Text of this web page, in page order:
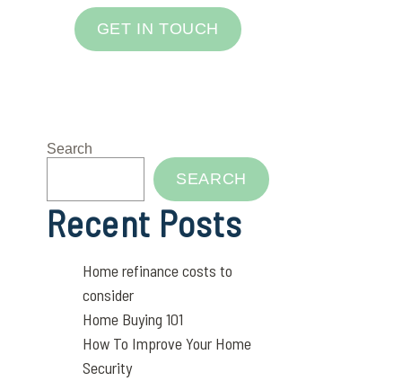
GET IN TOUCH
Search
SEARCH
Recent Posts
Home refinance costs to
consider
Home Buying 101
How To Improve Your Home
Security